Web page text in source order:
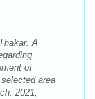
A
of
area
2021;